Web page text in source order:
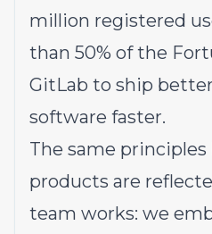
million registered
than 50% of the
GitLab to ship
software faster.
The same
products are
team works: we